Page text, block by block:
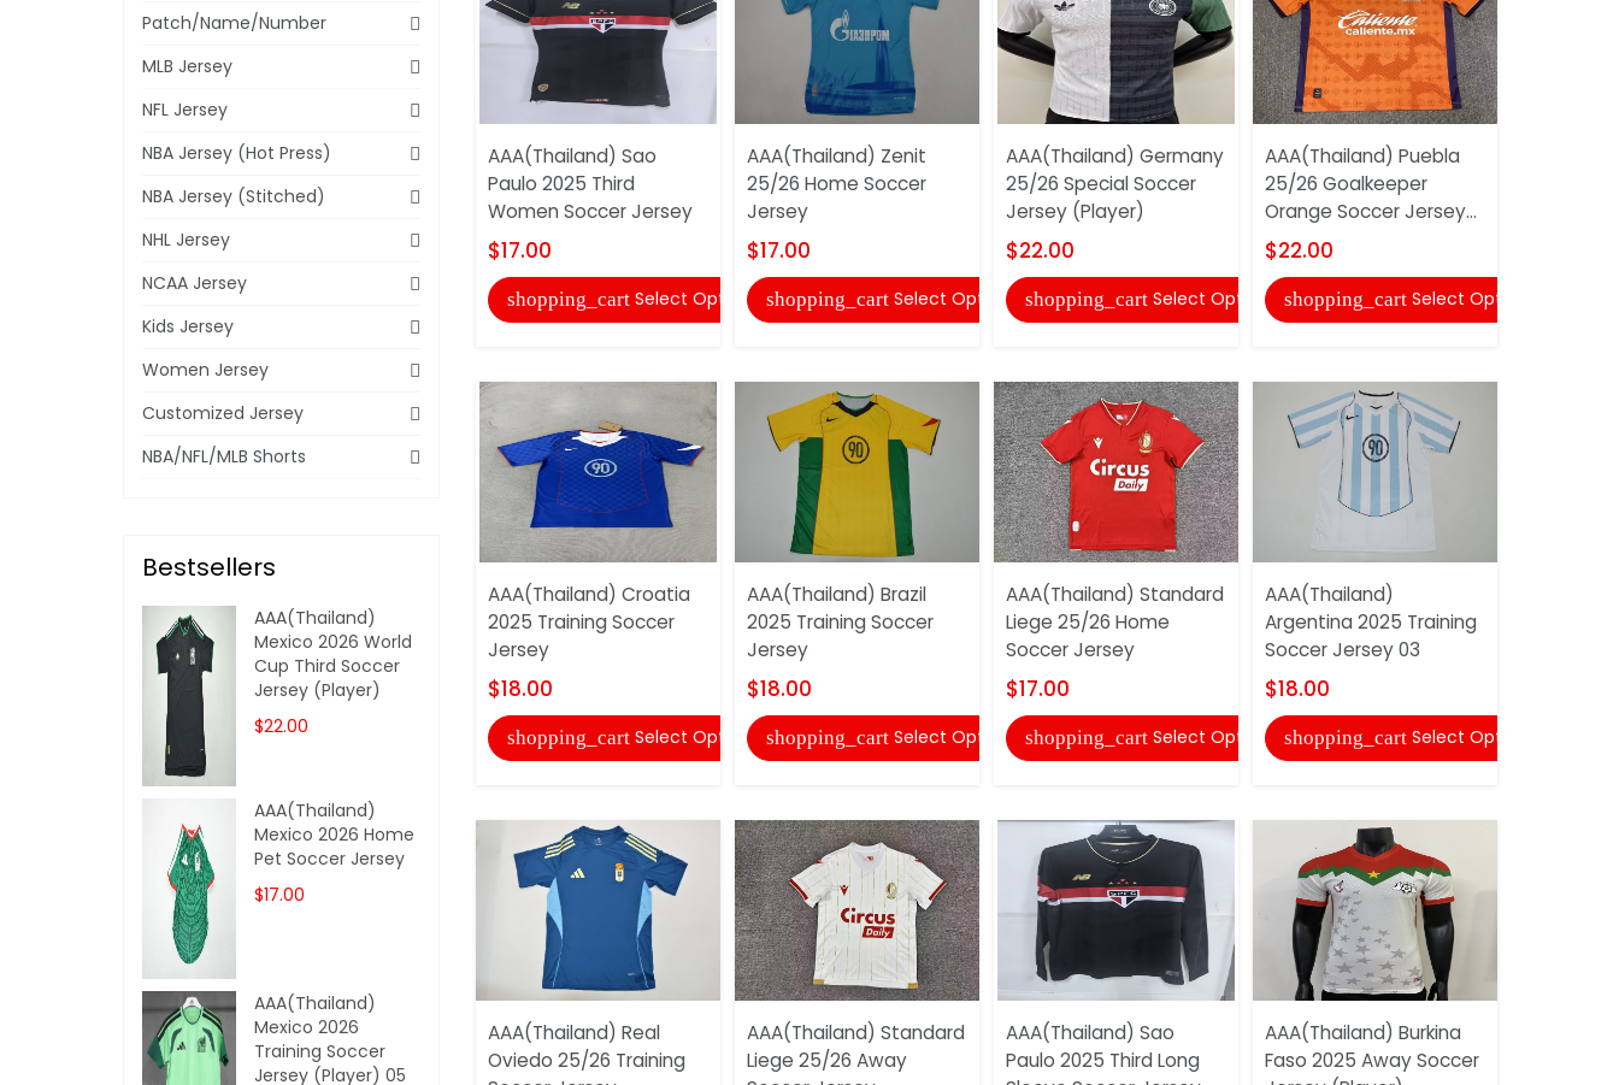
AAA(Thailand) Sao
Paulo 2025 Third
Women Soccer Jersey
$17.00
shopping_cart Select Options
AAA(Thailand) Croatia
2025 Training Soccer
Jersey
$18.00
shopping_cart Select Options
AAA(Thailand) Real
Oviedo 25/26 Training
AAA(Thailand) Zenit
25/26 Home Soccer
Jersey
$17.00
shopping_cart Select Options
AAA(Thailand) Brazil
2025 Training Soccer
Jersey
$18.00
shopping_cart Select Options
AAA(Thailand) Standard
Liege 25/26 Away
AAA(Thailand) Germany
25/26 Special Soccer
Jersey (Player)
$22.00
shopping_cart Select Options
AAA(Thailand) Standard
Liege 25/26 Home
Soccer Jersey
$17.00
shopping_cart Select Options
AAA(Thailand) Sao
Paulo 2025 Third Long
AAA(Thailand) Puebla
25/26 Goalkeeper
Orange Soccer Jersey...
$22.00
shopping_cart Select Options
AAA(Thailand)
Argentina 2025 Training
Soccer Jersey 03
$18.00
shopping_cart Select Options
AAA(Thailand) Burkina
Faso 2025 Away Soccer
Patch/Name/Number
MLB Jersey
NFL Jersey
NBA Jersey (Hot Press)
NBA Jersey (Stitched)
NHL Jersey
NCAA Jersey
Kids Jersey
Women Jersey
Customized Jersey
NBA/NFL/MLB Shorts
Bestsellers
AAA(Thailand)
Mexico 2026 World
Cup Third Soccer
Jersey (Player)
$22.00
AAA(Thailand)
Mexico 2026 Home
Pet Soccer Jersey
$17.00
AAA(Thailand)
Mexico 2026
Training Soccer
Jersey (Player) 05